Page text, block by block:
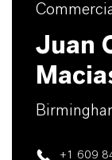
Juan
+1 609